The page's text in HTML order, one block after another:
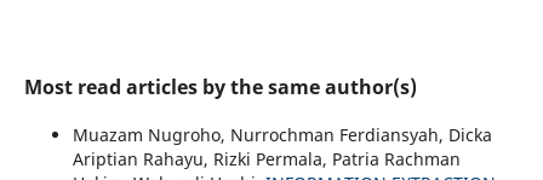
Most read articles by the same author(s)
Muazam Nugroho, Nurrochman Ferdiansyah, Dicka
Ariptian Rahayu, Rizki Permala, Patria Rachman